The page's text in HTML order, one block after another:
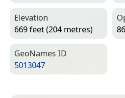
Elevation
669 feet (204 metres)
Geo­Names ID
5013047